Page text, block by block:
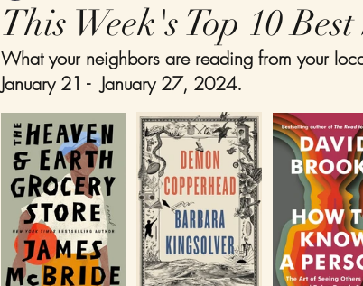
This Week's Top 10
What your neighbors are reading from your
January 21 -  January 27, 2024.